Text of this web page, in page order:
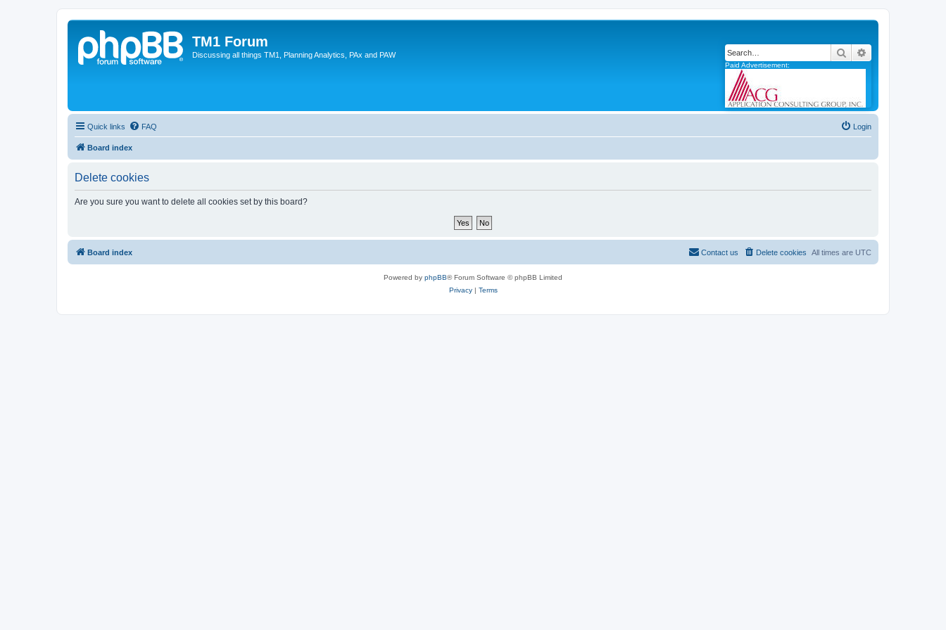
TM1 Forum
Discussing all things TM1, Planning Analytics, PAx and PAW Search
Paid Advertisement:
Quick links FAQ Login
Board index
Delete cookies
Are you sure you want to delete all cookies set by this board?
Board index All times are UTC
Delete cookies
Contact us
Powered by phpBB® Forum Software © phpBB Limited
Privacy| Terms